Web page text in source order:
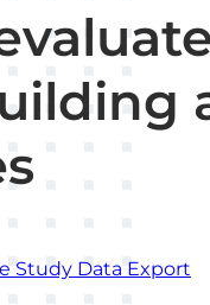
Study Data Export